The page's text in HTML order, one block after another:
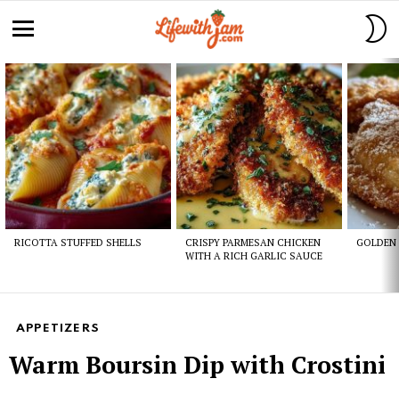
Latest
stories
RICOTTA STUFFED SHELLS
CRISPY PARMESAN CHICKEN
WITH A RICH GARLIC SAUCE
GOLDEN
APPETIZERS
Warm Boursin Dip with Crostini